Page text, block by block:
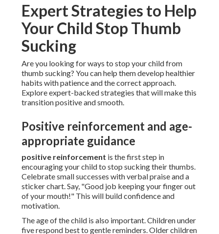
Expert Strategies to Help
Your Child Stop Thumb
Sucking
Are you looking for ways to stop your child from
thumb sucking? You can help them develop healthier
habits with patience and the correct approach.
Explore expert-backed strategies that will make this
transition positive and smooth.
Positive reinforcement and age-
appropriate guidance
positive reinforcement is the first step in
encouraging your child to stop sucking their thumbs.
Celebrate small successes with verbal praise and a
sticker chart. Say, "Good job keeping your finger out
of your mouth!" This will build confidence and
motivation.
The age of the child is also important. Children under
five respond best to gentle reminders. Older children